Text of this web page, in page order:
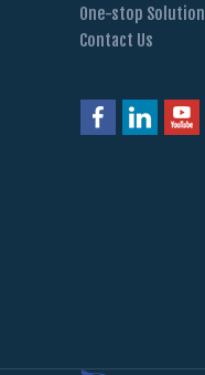
One-stop Solution
Contact Us